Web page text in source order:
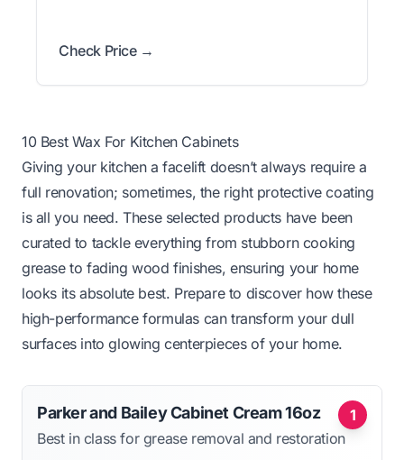
Check Price →
10 Best Wax For Kitchen Cabinets
Giving your kitchen a facelift doesn’t always require a
full renovation; sometimes, the right protective coating
is all you need. These selected products have been
curated to tackle everything from stubborn cooking
grease to fading wood finishes, ensuring your home
looks its absolute best. Prepare to discover how these
high-performance formulas can transform your dull
surfaces into glowing centerpieces of your home.
1
Parker and Bailey Cabinet Cream 16oz
Best in class for grease removal and restoration